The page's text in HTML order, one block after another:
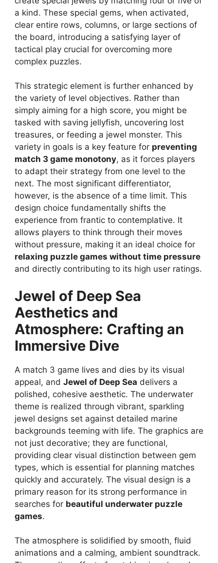
a kind. These special gems, when activated,
clear entire rows, columns, or large sections of
the board, introducing a satisfying layer of
tactical play crucial for overcoming more
complex puzzles.
This strategic element is further enhanced by
the variety of level objectives. Rather than
simply aiming for a high score, you might be
tasked with saving jellyfish, uncovering lost
treasures, or feeding a jewel monster. This
variety in goals is a key feature for preventing
match 3 game monotony, as it forces players
to adapt their strategy from one level to the
next. The most significant differentiator,
however, is the absence of a time limit. This
design choice fundamentally shifts the
experience from frantic to contemplative. It
allows players to think through their moves
without pressure, making it an ideal choice for
relaxing puzzle games without time pressure
and directly contributing to its high user ratings.
Jewel of Deep Sea
Aesthetics and
Atmosphere: Crafting an
Immersive Dive
A match 3 game lives and dies by its visual
appeal, and Jewel of Deep Sea delivers a
polished, cohesive aesthetic. The underwater
theme is realized through vibrant, sparkling
jewel designs set against detailed marine
backgrounds teeming with life. The graphics are
not just decorative; they are functional,
providing clear visual distinction between gem
types, which is essential for planning matches
quickly and accurately. The visual design is a
primary reason for its strong performance in
searches for beautiful underwater puzzle
games.
The atmosphere is solidified by smooth, fluid
animations and a calming, ambient soundtrack.